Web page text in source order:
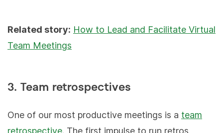
Related story: How to Lead and Facilitate Virtual
Team Meetings
3. Team retrospectives
One of our most productive meetings is a team